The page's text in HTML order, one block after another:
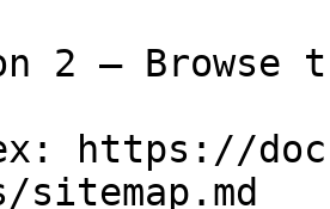
2 — Browse
https://